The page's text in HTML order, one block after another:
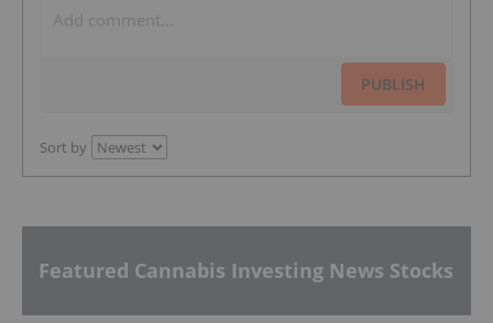
PUBLISH
Sort by
Featured Cannabis Investing News Stocks